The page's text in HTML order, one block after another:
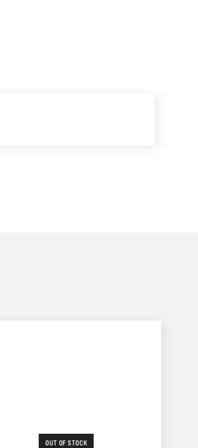
OUT OF STOCK